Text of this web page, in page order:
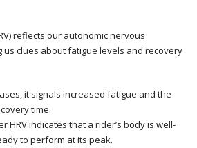
reflects our autonomic nervous
us clues about fatigue levels and recovery
it signals increased fatigue and the
time.
HRV indicates that a rider’s body is well-
to perform at its peak.